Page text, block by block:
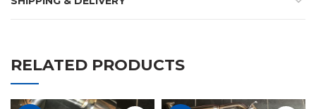
RELATED PRODUCTS